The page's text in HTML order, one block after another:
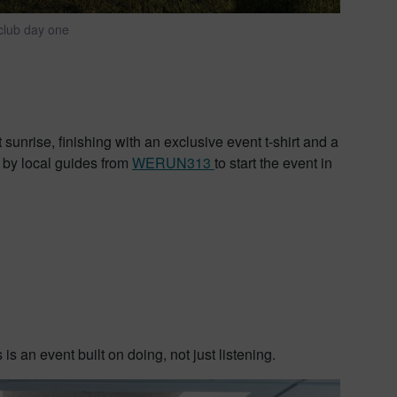
day one
finishing with an exclusive event t-shirt and a
local guides from WERUN313 to start the event in
an event built on doing, not just listening.